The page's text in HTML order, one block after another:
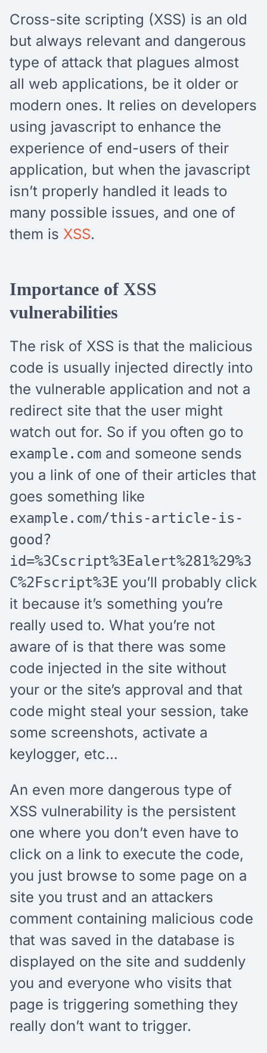
Cross-site scripting (XSS) is an old
but always relevant and dangerous
type of attack that plagues almost
all web applications, be it older or
modern ones. It relies on developers
using javascript to enhance the
experience of end-users of their
application, but when the javascript
isn’t properly handled it leads to
many possible issues, and one of
them is XSS.
Importance of XSS
vulnerabilities
The risk of XSS is that the malicious
code is usually injected directly into
the vulnerable application and not a
redirect site that the user might
watch out for. So if you often go to
example.com and someone sends
you a link of one of their articles that
goes something like
example.com/this-article-is-
good?
id=%3Cscript%3Ealert%281%29%3
C%2Fscript%3E you’ll probably click
it because it’s something you’re
really used to. What you’re not
aware of is that there was some
code injected in the site without
your or the site’s approval and that
code might steal your session, take
some screenshots, activate a
keylogger, etc…
An even more dangerous type of
XSS vulnerability is the persistent
one where you don’t even have to
click on a link to execute the code,
you just browse to some page on a
site you trust and an attackers
comment containing malicious code
that was saved in the database is
displayed on the site and suddenly
you and everyone who visits that
page is triggering something they
really don’t want to trigger.